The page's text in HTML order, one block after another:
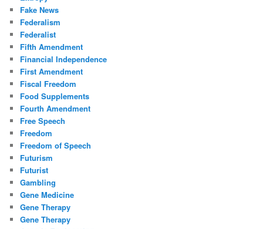
Fake News
Federalism
Federalist
Fifth Amendment
Financial Independence
First Amendment
Fiscal Freedom
Food Supplements
Fourth Amendment
Free Speech
Freedom
Freedom of Speech
Futurism
Futurist
Gambling
Gene Medicine
Gene Therapy
Gene Therapy